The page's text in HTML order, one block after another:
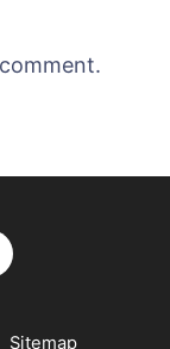
Sitemap